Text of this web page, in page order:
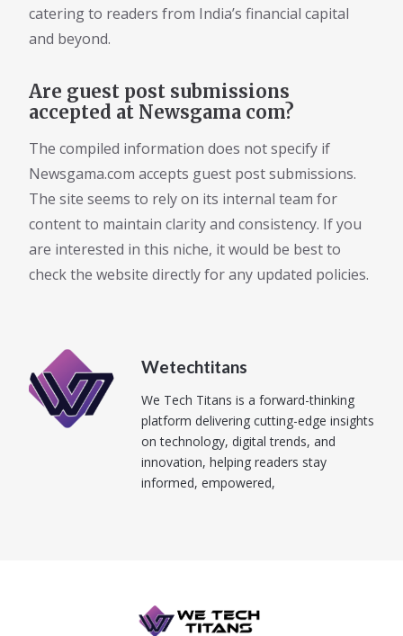
catering to readers from India’s financial capital
and beyond.
Are guest post submissions
accepted at Newsgama com?
The compiled information does not specify if
Newsgama.com accepts guest post submissions.
The site seems to rely on its internal team for
content to maintain clarity and consistency. If you
are interested in this niche, it would be best to
check the website directly for any updated policies.
Wetechtitans
We Tech Titans is a forward-thinking
platform delivering cutting-edge insights
on technology, digital trends, and
innovation, helping readers stay
informed, empowered,